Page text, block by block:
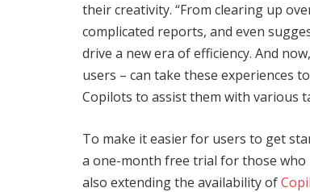
their creativity. “From clearing up
complicated reports, and even
drive a new era of efficiency. And
users – can take these experiences
Copilots to assist them with various
To make it easier for users to get
a one-month free trial for those
also extending the availability of